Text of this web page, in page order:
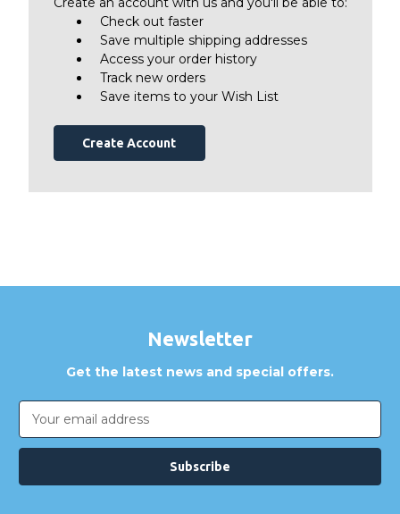
Check out faster
Save multiple shipping addresses
Access your order history
Track new orders
Save items to your Wish List
Create Account
Newsletter
Get the latest news and special offers.
Email
Address